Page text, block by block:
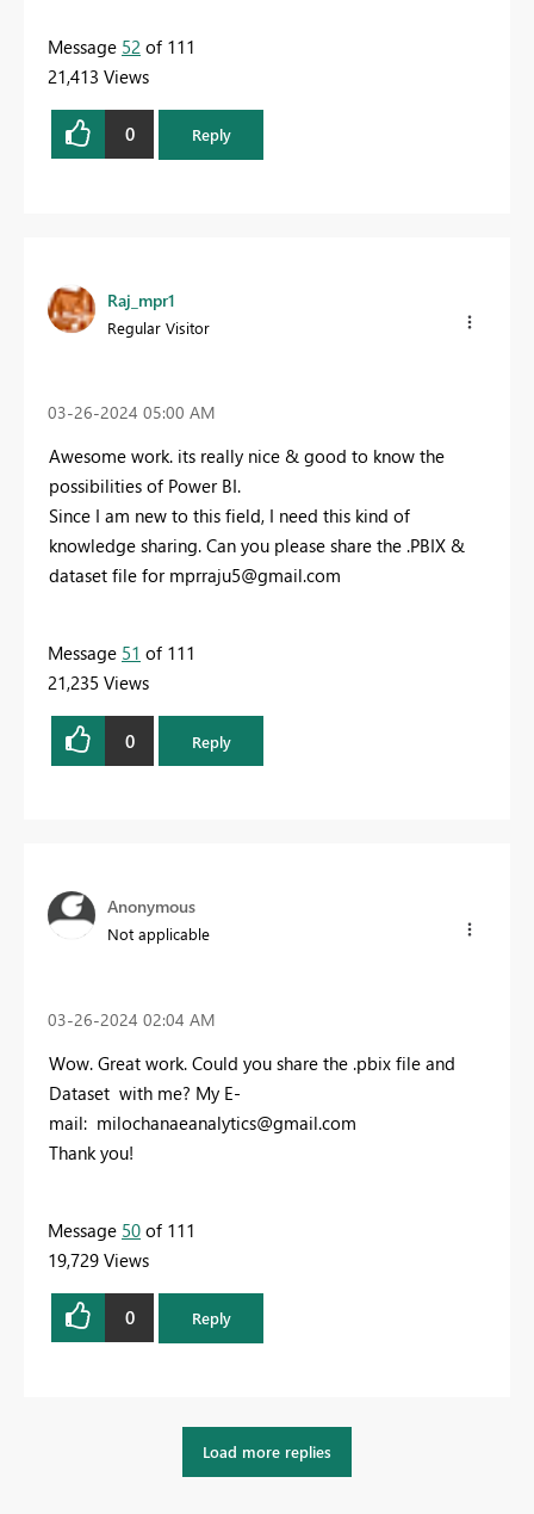
Message 52 of 111
21,413 Views
0 Reply
Raj_mpr1
Regular Visitor
‎03-26-2024 05:00 AM
Awesome work. its really nice & good to know the
possibilities of Power BI.
Since I am new to this field, I need this kind of
knowledge sharing. Can you please share the .PBIX &
dataset file for mprraju5@gmail.com
Message 51 of 111
21,235 Views
0 Reply
Anonymous
Not applicable
‎03-26-2024 02:04 AM
Wow. Great work. Could you share the .pbix file and
Dataset with me? My E-
mail: milochanaeanalytics@gmail.com
Thank you!
Message 50 of 111
19,729 Views
0 Reply
Load more replies